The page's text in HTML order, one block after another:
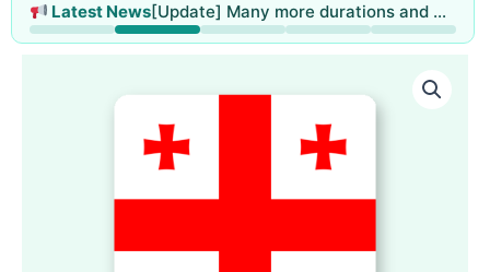
Latest News [Update] Many more durations and data sizes to choose from